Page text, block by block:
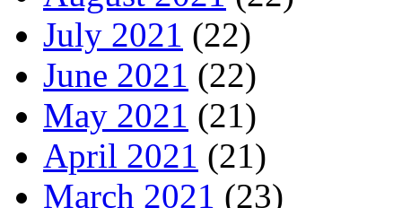
July 2021 (22)
June 2021 (22)
May 2021 (21)
April 2021 (21)
March 2021 (23)